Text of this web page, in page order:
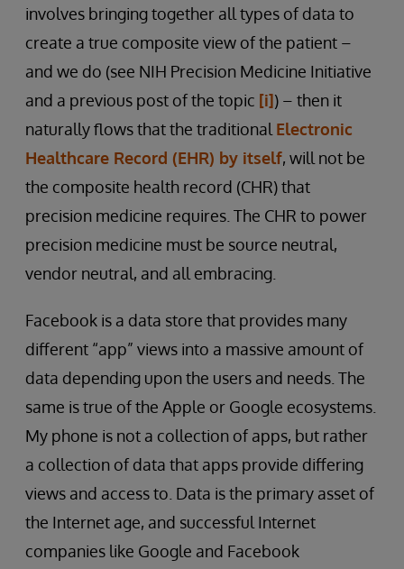
involves bringing together all types of data to
create a true composite view of the patient –
and we do (see NIH Precision Medicine Initiative
and a previous post of the topic [i]) – then it
naturally flows that the traditional Electronic
Healthcare Record (EHR) by itself, will not be
the composite health record (CHR) that
precision medicine requires. The CHR to power
precision medicine must be source neutral,
vendor neutral, and all embracing.
Facebook is a data store that provides many
different “app” views into a massive amount of
data depending upon the users and needs. The
same is true of the Apple or Google ecosystems.
My phone is not a collection of apps, but rather
a collection of data that apps provide differing
views and access to. Data is the primary asset of
the Internet age, and successful Internet
companies like Google and Facebook